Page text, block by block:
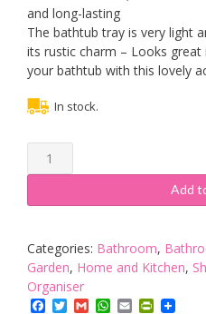
and long-lasting
The bathtub tray is very light
its rustic charm – Looks
your bathtub with this lovely
In stock.
Relaxdays
Bamboo
Caddy,
Bathroom
Rack,
4
x
Add
Categories: Bathroom,
Garden, Home and Kitchen,
Organiser
Facebook
TwitterGmailWhatsApp
Email